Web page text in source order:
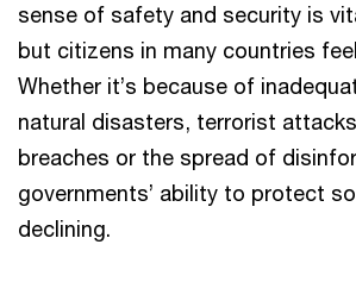
sense of safety and security is
but citizens in many countries
Whether it’s because of
natural disasters, terrorist
breaches or the spread of
governments’ ability to protect
declining.